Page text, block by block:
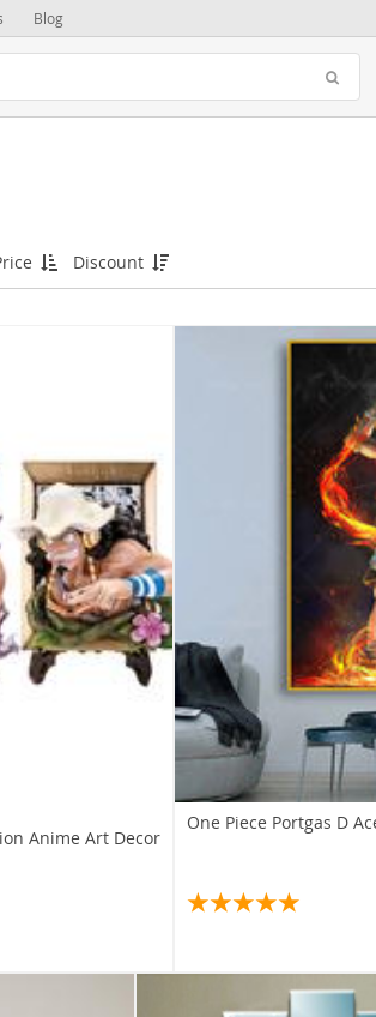
Blog
Discount
Anime Art Decor
One Piece Portgas D